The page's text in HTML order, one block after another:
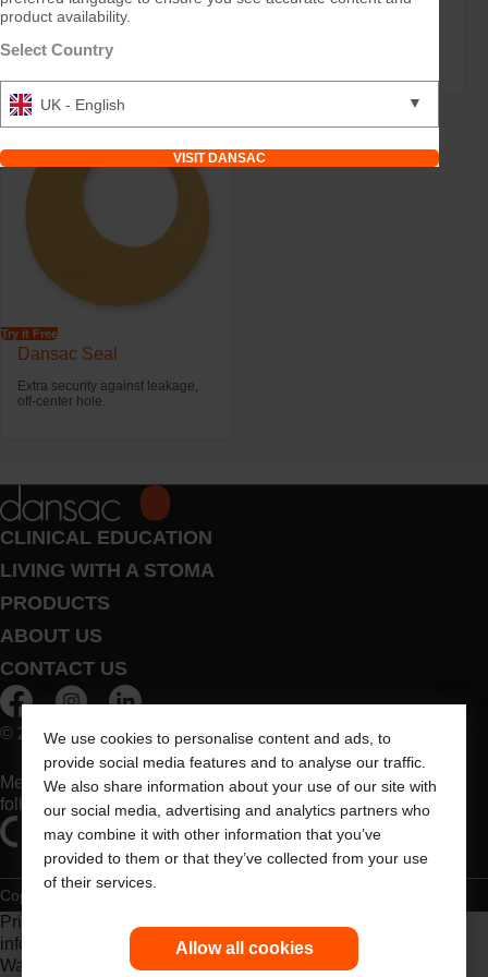
We use cookies to personalise content and ads, to
provide social media features and to analyse our traffic.
We also share information about your use of our site with
our social media, advertising and analytics partners who
may combine it with other information that you’ve
provided to them or that they’ve collected from your use
of their services.
Allow all cookies
Dansac X-tra™ Strips
Skin-friendly barrier extender
Try it Free
Dansac Seal
Extra security against leakage,
off-center hole.
CLINICAL EDUCATION
LIVING WITH A STOMA
PRODUCTS
ABOUT US
CONTACT US
© 2026 Dansac A/S. All Rights Reserved.
Medical devices sold in the EU are marked with either of the
following symbols, as appropriate
Copyright Statement
Prior to use, be sure to read the
information regarding Intended Use, Contraindications,
Warnings, Precautions, and Instructions.
product availability.
Select Country
UK - English ▼
VISIT DANSAC